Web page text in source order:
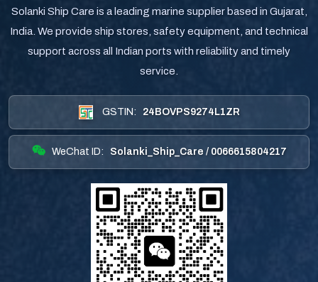
Solanki Ship Care is a leading marine supplier based in Gujarat,
India. We provide ship stores, safety equipment, and technical
support across all Indian ports with reliability and timely
service.
GSTIN: 24BOVPS9274L1ZR
WeChat ID: Solanki_Ship_Care / 0066615804217